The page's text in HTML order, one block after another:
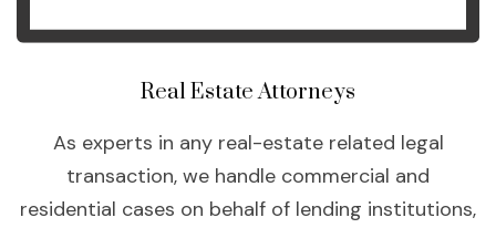
Real Estate Attorneys
As experts in any real-estate related legal
transaction, we handle commercial and
residential cases on behalf of lending institutions,